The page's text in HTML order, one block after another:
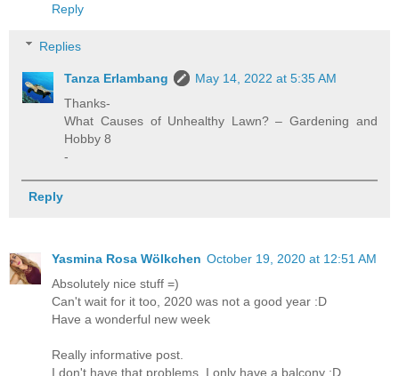
Reply
Replies
Tanza Erlambang
May 14, 2022 at 5:35 AM
Thanks-
What Causes of Unhealthy Lawn? – Gardening and
Hobby 8
-
Reply
Yasmina Rosa Wölkchen October 19, 2020 at 12:51 AM
Absolutely nice stuff =)
Can't wait for it too, 2020 was not a good year :D
Have a wonderful new week
Really informative post.
I don't have that problems, I only have a balcony :D